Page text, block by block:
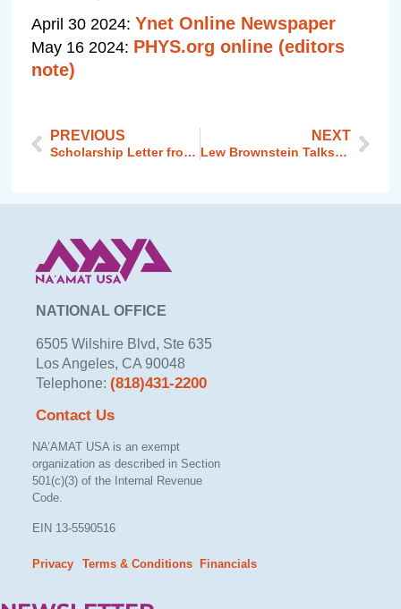
April 30 2024:Ynet Online Newspaper
May 16 2024: PHYS.org online (editors
note)
PREVIOUS
Scholarship Letter from Melanie Gladstone
NEXT
Lew Brownstein Talks about the Middle East
NATIONAL OFFICE
6505 Wilshire Blvd, Ste 635
Los Angeles, CA 90048
Telephone: (818)431-2200
Contact Us
NA’AMAT USA is an exempt
organization as described in Section
501(c)(3) of the Internal Revenue
Code.
EIN 13-5590516
Privacy Terms & Conditions Financials